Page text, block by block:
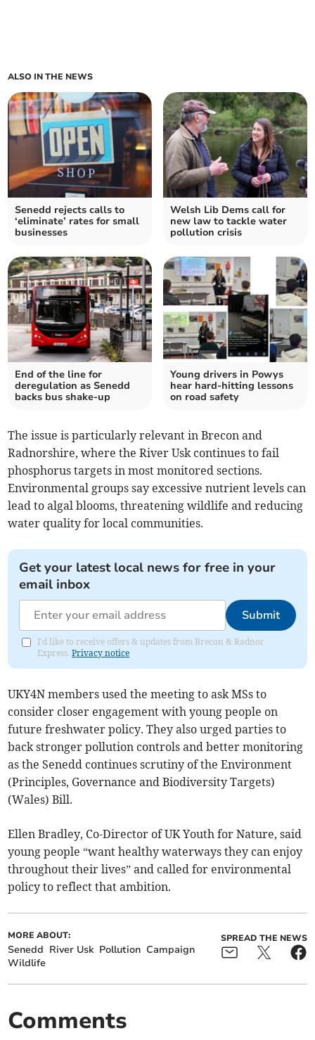
ALSO IN THE NEWS
Senedd rejects calls to
‘eliminate’ rates for small
businesses
Welsh Lib Dems call for
new law to tackle water
pollution crisis
End of the line for
deregulation as Senedd
backs bus shake-up
Young drivers in Powys
hear hard-hitting lessons
on road safety
The issue is particularly relevant in Brecon and
Radnorshire, where the River Usk continues to fail
phosphorus targets in most monitored sections.
Environmental groups say excessive nutrient levels can
lead to algal blooms, threatening wildlife and reducing
water quality for local communities.
Get your latest local news for free in your
email inbox
Submit
I'd like to receive offers & updates from Brecon & Radnor
Express.Privacy notice
UKY4N members used the meeting to ask MSs to
consider closer engagement with young people on
future freshwater policy. They also urged parties to
back stronger pollution controls and better monitoring
as the Senedd continues scrutiny of the Environment
(Principles, Governance and Biodiversity Targets)
(Wales) Bill.
Ellen Bradley, Co-Director of UK Youth for Nature, said
young people “want healthy waterways they can enjoy
throughout their lives” and called for environmental
policy to reflect that ambition.
MORE ABOUT:
Senedd River Usk Pollution Campaign
Wildlife
SPREAD THE NEWS
Comments